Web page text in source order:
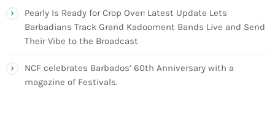
Pearly Is Ready for Crop Over: Latest Update Lets
Barbadians Track Grand Kadooment Bands Live and Send
Their Vibe to the Broadcast
NCF celebrates Barbados’ 60th Anniversary with a
magazine of Festivals.